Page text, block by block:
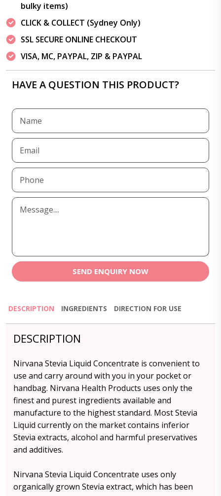
bulky items)
CLICK & COLLECT (Sydney Only)
SSL SECURE ONLINE CHECKOUT
VISA, MC, PAYPAL, ZIP & PAYPAL
HAVE A QUESTION THIS PRODUCT?
SEND ENQUIRY NOW
DESCRIPTION INGREDIENTS DIRECTION FOR USE
DESCRIPTION
Nirvana Stevia Liquid Concentrate is convenient to
use and carry around with you in your pocket or
handbag. Nirvana Health Products uses only the
finest and purest ingredients available and
manufacture to the highest standard. Most Stevia
Liquid currently on the market contains inferior
Stevia extracts, alcohol and harmful preservatives
and additives.
Nirvana Stevia Liquid Concentrate uses only
organically grown Stevia extract, which has been